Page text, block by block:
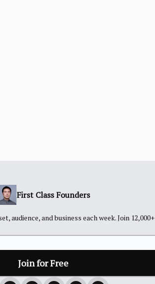
First Class Founders
audience, and business each week. Join